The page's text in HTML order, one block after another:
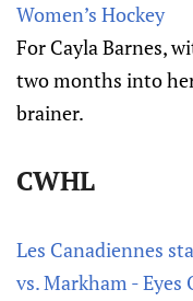
Women’s Hockey
For Cayla Barnes,
two months into
brainer.
CWHL
Les Canadiennes
vs. Markham - Eyes